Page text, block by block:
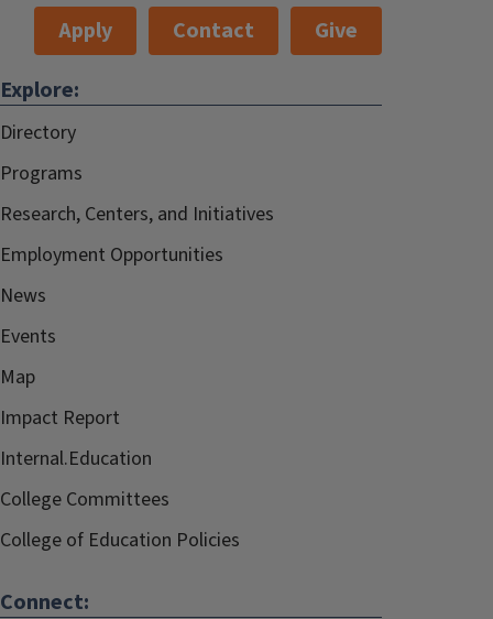
Apply Contact
Give
Explore:
Directory
Programs
Research, Centers, and Initiatives
Employment Opportunities
News
Events
Map
Impact Report
Internal.Education
College Committees
College of Education Policies
Connect: